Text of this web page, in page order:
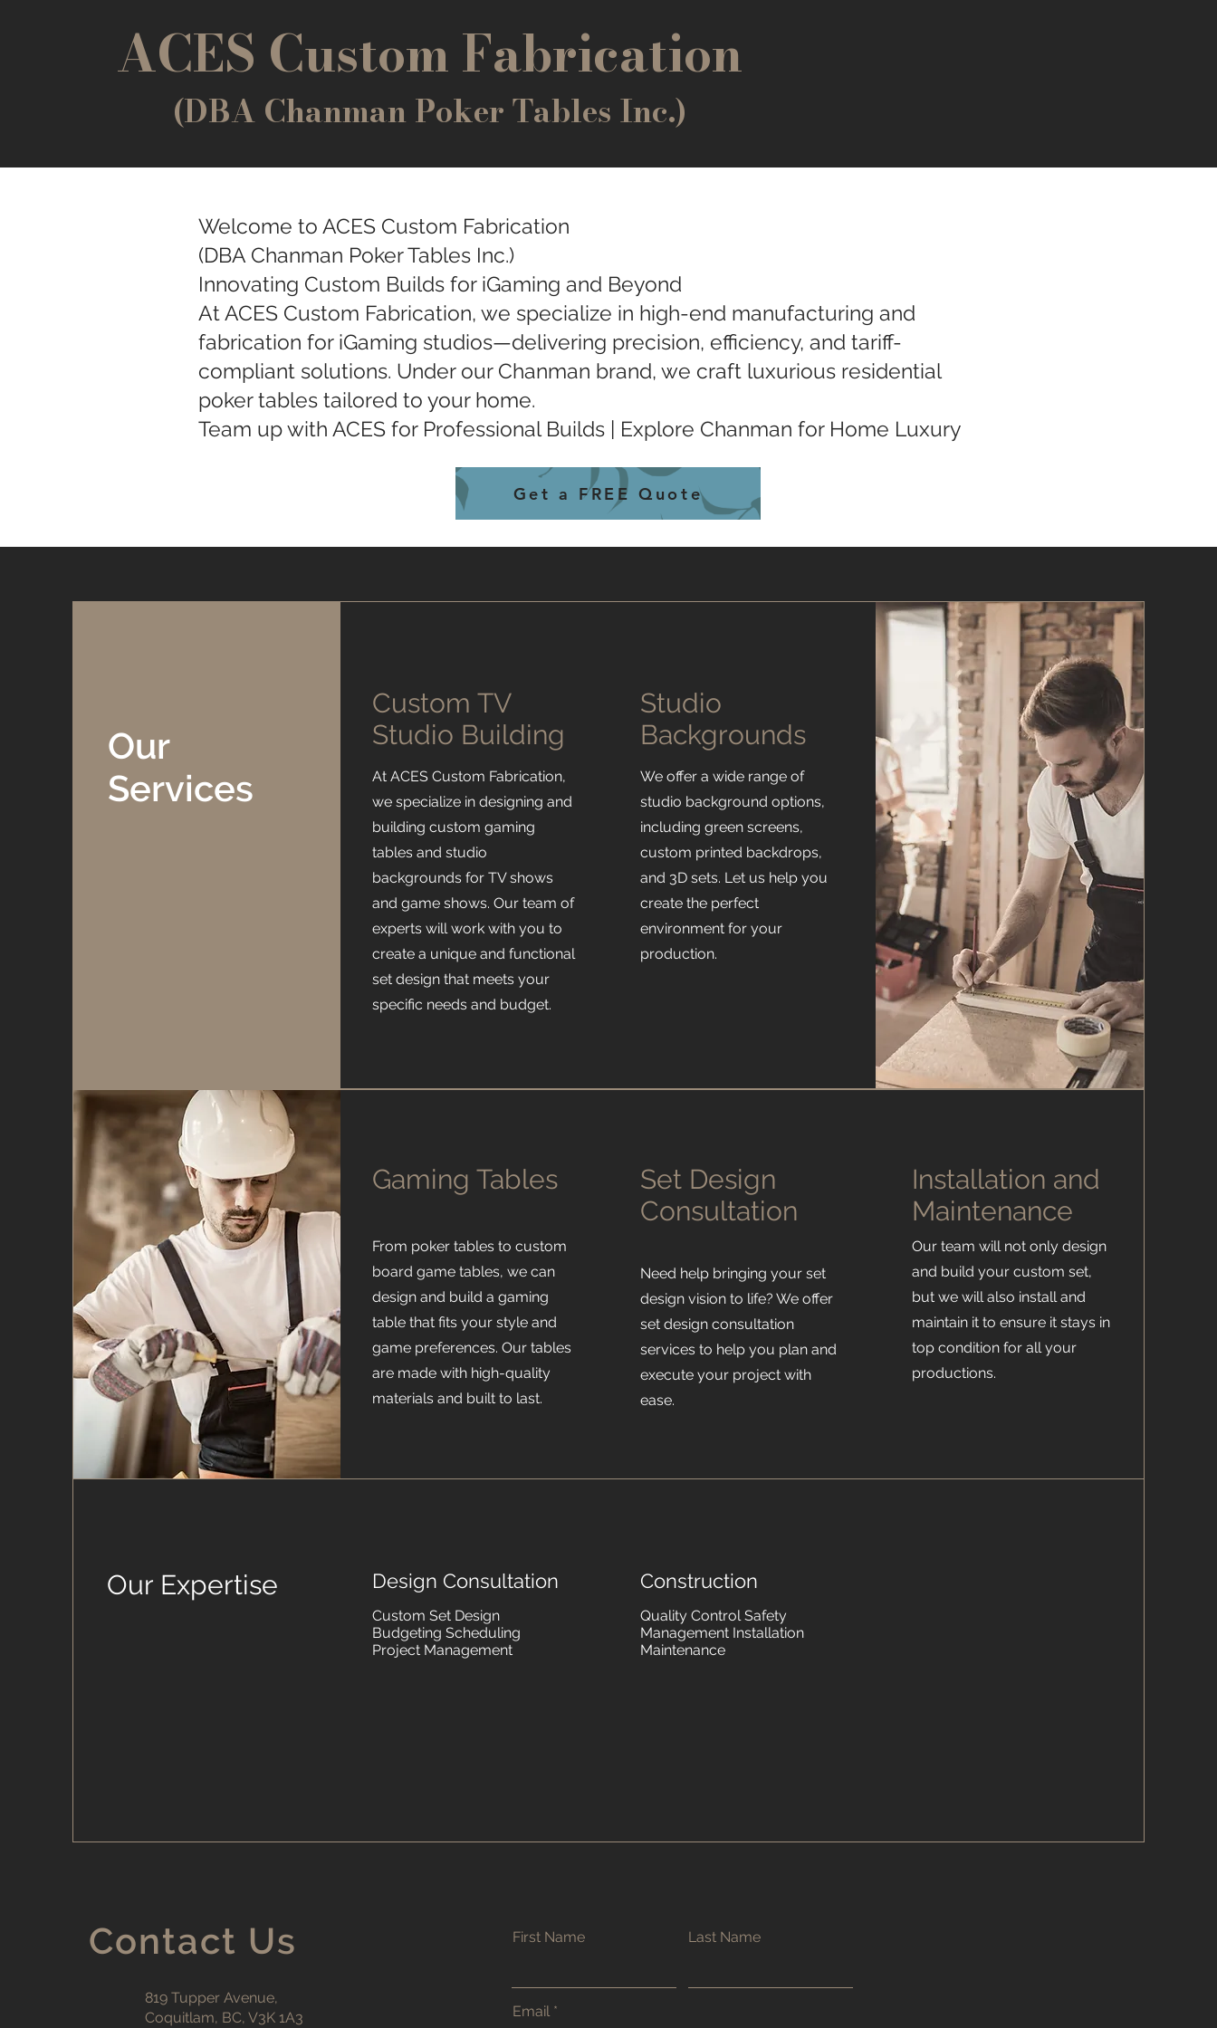
ACES Custom Fabrication
(DBA Chanman Poker Tables Inc.)
Welcome to ACES Custom Fabrication
(DBA Chanman Poker Tables Inc.)
Innovating Custom Builds for iGaming and Beyond
At ACES Custom Fabrication, we specialize in high-end manufacturing and
fabrication for iGaming studios—delivering precision, efficiency, and tariff-
compliant solutions. Under our Chanman brand, we craft luxurious residential
poker tables tailored to your home.
Team up with ACES for Professional Builds | Explore Chanman for Home Luxury
Get a FREE Quote
Our
Services
Custom TV
Studio Building
At ACES Custom Fabrication,
we specialize in designing and
building custom gaming
tables and studio
backgrounds for TV shows
and game shows. Our team of
experts will work with you to
create a unique and functional
set design that meets your
specific needs and budget.
Studio
Backgrounds
We offer a wide range of
studio background options,
including green screens,
custom printed backdrops,
and 3D sets. Let us help you
create the perfect
environment for your
production.
Gaming Tables
From poker tables to custom
board game tables, we can
design and build a gaming
table that fits your style and
game preferences. Our tables
are made with high-quality
materials and built to last.
Set Design
Consultation
Need help bringing your set
design vision to life? We offer
set design consultation
services to help you plan and
execute your project with
ease.
Installation and
Maintenance
Our team will not only design
and build your custom set,
but we will also install and
maintain it to ensure it stays in
top condition for all your
productions.
Our Expertise Design Consultation
Custom Set Design
Budgeting Scheduling
Project Management
Construction
Quality Control Safety
Management Installation
Maintenance
Contact Us
819 Tupper Avenue,
Coquitlam, BC, V3K 1A3
First Name Last Name
Email